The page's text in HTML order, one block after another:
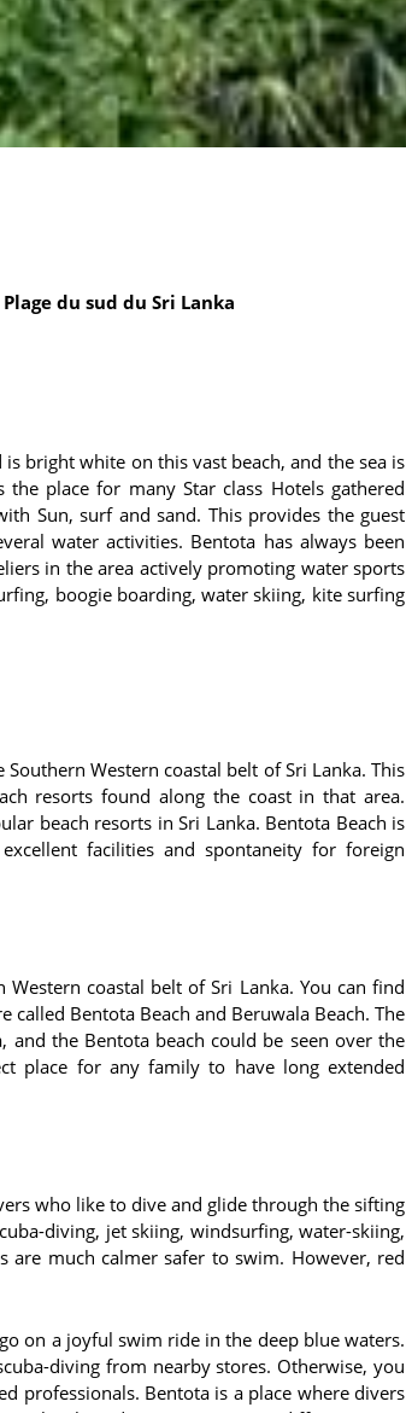
Plage du sud du Sri Lanka
bright white on this vast beach, and the sea is
place for many Star class Hotels gathered
Sun, surf and sand. This provides the guest
water activities. Bentota has always been
in the area actively promoting water sports
boogie boarding, water skiing, kite surfing
Western coastal belt of Sri Lanka. This
resorts found along the coast in that area.
beach resorts in Sri Lanka. Bentota Beach is
facilities and spontaneity for foreign
coastal belt of Sri Lanka. You can find
Bentota Beach and Beruwala Beach. The
and the Bentota beach could be seen over the
place for any family to have long extended
who like to dive and glide through the sifting
diving, jet skiing, windsurfing, water-skiing,
are much calmer safer to swim. However, red
on a joyful swim ride in the deep blue waters.
diving from nearby stores. Otherwise, you
professionals. Bentota is a place where divers